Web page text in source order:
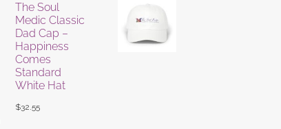
The Soul
Medic Classic
Dad Cap –
Happiness
Comes
Standard
White Hat
$32.55